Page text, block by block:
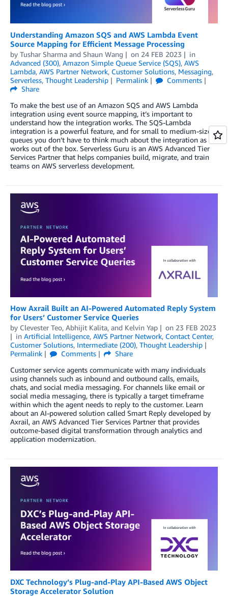
Understanding Amazon SQS and AWS Lambda Event
Source Mapping for Efficient Message Processing
by Tushar Sharma and Shaun Wang on 24 FEB 2023
in
Advanced (300), Amazon Simple Queue Service (SQS), AWS
Lambda, AWS Partner Network, Customer Solutions, Messaging,
Serverless, Thought Leadership Permalink
Comments
Share
To make the best use of an Amazon SQS and AWS Lambda
integration using event source mapping, it’s important to
understand how the integration works. The SQS-Lambda
integration is a powerful feature, and for small to medium-sized
queues you don’t have to think much about the integration as it
works out of the box. Serverless Guru is an AWS Advanced Tier
Services Partner that helps companies build, migrate, and train
teams on AWS serverless development.
How Axrail Built an AI-Powered Automated Reply System
for Users’ Customer Service Queries
by Clevester Teo, Abhijit Kalita, and Kelvin Yap on 23 FEB 2023
in Artificial Intelligence, AWS Partner Network, Contact Center,
Customer Solutions, Intermediate (200), Thought Leadership
Permalink
Comments
Share
Customer service agents communicate with many individuals
using channels such as inbound and outbound calls, emails,
chats, and social media messaging. For channels like email or
social media messaging, there is typically a target timeframe
within which the agent needs to reply to the customer. Learn
about an AI-powered solution called Smart Reply developed by
Axrail, an AWS Advanced Tier Services Partner that provides
outcome-based digital transformation through analytics and
application modernization.
DXC Technology’s Plug-and-Play API-Based AWS Object
Storage Accelerator Solution